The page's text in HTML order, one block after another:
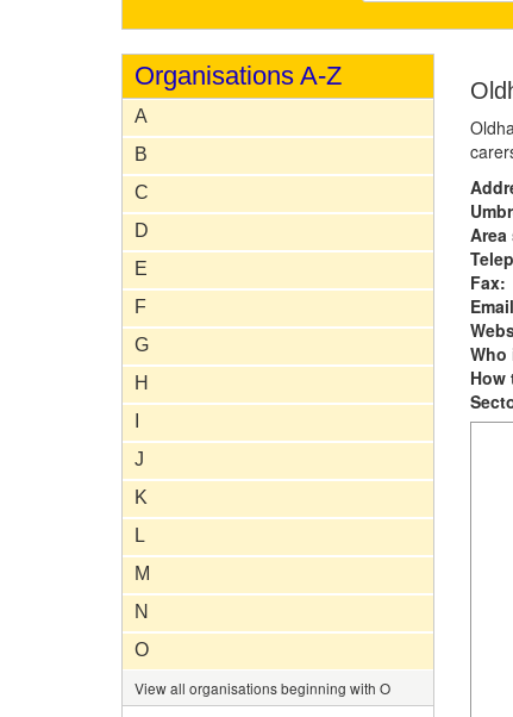
Organisations A-Z
A
B
C
D
E
F
G
H
J
K
L
M
N
O
View all organisations beginning with O
Area
Fax:
Who
How